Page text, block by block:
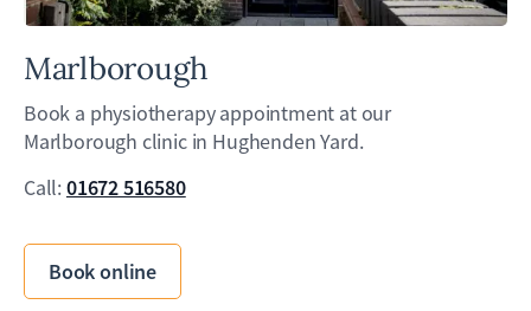
Marlborough
Book a physiotherapy appointment at our
Marlborough clinic in Hughenden Yard.
Call:01672 516580
Book online